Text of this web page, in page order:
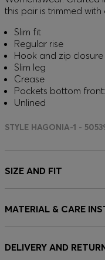
this pair is trimmed with
Slim fit
Regular rise
Hook and zip closure
Slim leg
Crease
Pockets bottom
Unlined
STYLE HAGONIA-1 -
SIZE AND FIT
MATERIAL & CARE
DELIVERY AND